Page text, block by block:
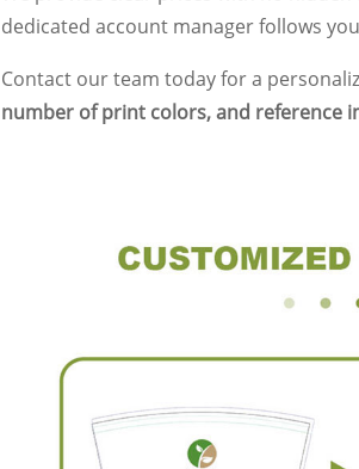
dedicated account manager follows
Contact our team today for a
number of print colors, and reference